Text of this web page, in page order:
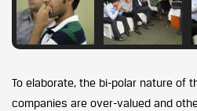
To elaborate, the bi-polar nature of
companies are over-valued and